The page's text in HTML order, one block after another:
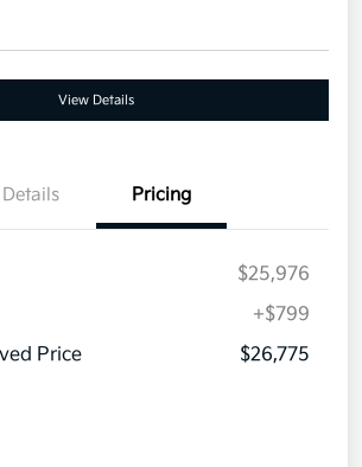
View Details
Details Pricing
$25,976
+$799
Price
$26,775